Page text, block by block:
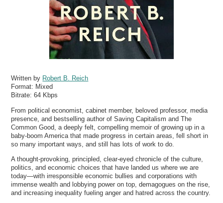
Written by Robert B. Reich
Format: Mixed
Bitrate:64 Kbps
From political economist, cabinet member, beloved professor, media
presence, and bestselling author of Saving Capitalism and The
Common Good, a deeply felt, compelling memoir of growing up in a
baby-boom America that made progress in certain areas, fell short in
so many important ways, and still has lots of work to do.
A thought-provoking, principled, clear-eyed chronicle of the culture,
politics, and economic choices that have landed us where we are
today—with irresponsible economic bullies and corporations with
immense wealth and lobbying power on top, demagogues on the rise,
and increasing inequality fueling anger and hatred across the country.